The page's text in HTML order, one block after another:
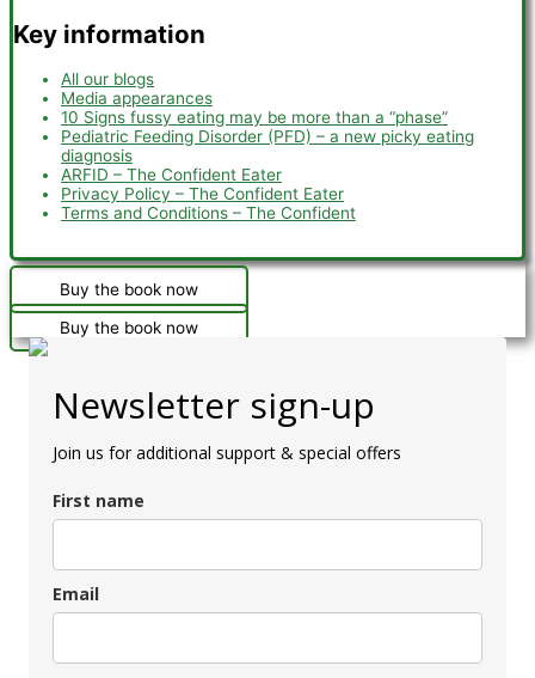
Key information
All our blogs
Media appearances
10 Signs fussy eating may be more than a “phase”
Pediatric Feeding Disorder (PFD) – a new picky eating
diagnosis
ARFID – The Confident Eater
Privacy Policy – The Confident Eater
Terms and Conditions – The Confident
Buy the book now
Buy the book now
Newsletter sign-up
Join us for additional support & special offers
First name
Email